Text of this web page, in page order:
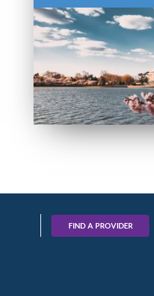
FIND A PROVIDER